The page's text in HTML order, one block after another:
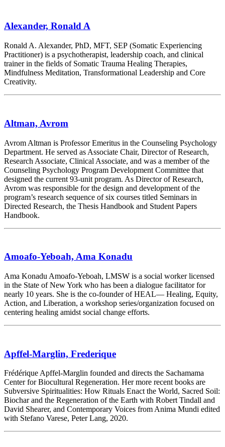
Alexander, Ronald A
Ronald A. Alexander, PhD, MFT, SEP (Somatic Experiencing
Practitioner) is a psychotherapist, leadership coach, and clinical
trainer in the fields of Somatic Trauma Healing Therapies,
Mindfulness Meditation, Transformational Leadership and Core
Creativity.
Altman, Avrom
Avrom Altman is Professor Emeritus in the Counseling Psychology
Department. He served as Associate Chair, Director of Research,
Research Associate, Clinical Associate, and was a member of the
Counseling Psychology Program Development Committee that
designed the current 93-unit program. As Director of Research,
Avrom was responsible for the design and development of the
program’s research sequence of six courses titled Seminars in
Directed Research, the Thesis Handbook and Student Papers
Handbook.
Amoafo-Yeboah, Ama Konadu
Ama Konadu Amoafo-Yeboah, LMSW is a social worker licensed
in the State of New York who has been a dialogue facilitator for
nearly 10 years. She is the co-founder of HEAL— Healing, Equity,
Action, and Liberation, a workshop series/organization focused on
centering healing amidst social change efforts.
Apffel-Marglin, Frederique
Frédérique Apffel-Marglin founded and directs the Sachamama
Center for Biocultural Regeneration. Her more recent books are
Subversive Spiritualities: How Rituals Enact the World, Sacred Soil:
Biochar and the Regeneration of the Earth with Robert Tindall and
David Shearer, and Contemporary Voices from Anima Mundi edited
with Stefano Varese, Peter Lang, 2020.